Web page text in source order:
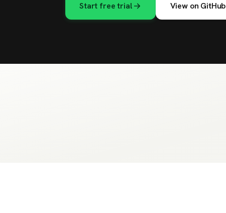
Start free trial View on GitHub